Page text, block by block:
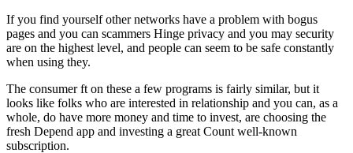
If you find yourself other networks have a problem with bogus
pages and you can scammers Hinge privacy and you may security
are on the highest level, and people can seem to be safe constantly
when using they.
The consumer ft on these a few programs is fairly similar, but it
looks like folks who are interested in relationship and you can, as a
whole, do have more money and time to invest, are choosing the
fresh Depend app and investing a great Count well-known
subscription.